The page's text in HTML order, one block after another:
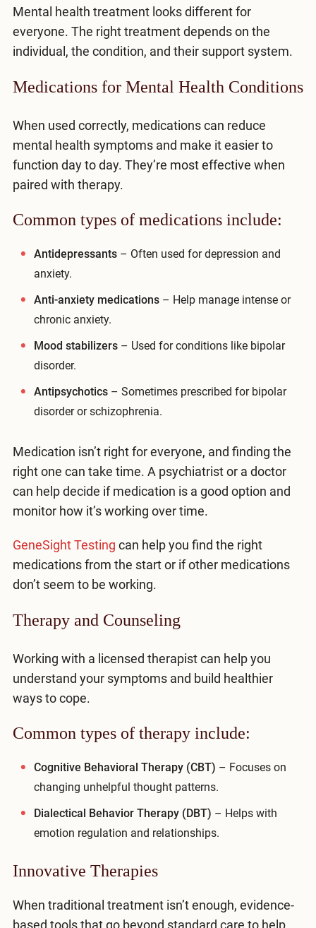
Mental health treatment looks different for
everyone. The right treatment depends on the
individual, the condition, and their support system.
Medications for Mental Health Conditions
When used correctly, medications can reduce
mental health symptoms and make it easier to
function day to day. They’re most effective when
paired with therapy.
Common types of medications include:
Antidepressants – Often used for depression and
anxiety.
Anti-anxiety medications – Help manage intense or
chronic anxiety.
Mood stabilizers – Used for conditions like bipolar
disorder.
Antipsychotics – Sometimes prescribed for bipolar
disorder or schizophrenia.
Medication isn’t right for everyone, and finding the
right one can take time. A psychiatrist or a doctor
can help decide if medication is a good option and
monitor how it’s working over time.
GeneSight Testing can help you find the right
medications from the start or if other medications
don’t seem to be working.
Therapy and Counseling
Working with a licensed therapist can help you
understand your symptoms and build healthier
ways to cope.
Common types of therapy include:
Cognitive Behavioral Therapy (CBT) – Focuses on
changing unhelpful thought patterns.
Dialectical Behavior Therapy (DBT) – Helps with
emotion regulation and relationships.
Innovative Therapies
When traditional treatment isn’t enough, evidence-
based tools that go beyond standard care to help